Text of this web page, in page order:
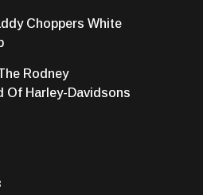
Choppers White
Rodney
Of Harley-Davidsons